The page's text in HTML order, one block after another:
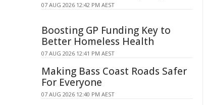
07 AUG 2026 12:42 PM AEST
Boosting GP Funding Key to
Better Homeless Health
07 AUG 2026 12:41 PM AEST
Making Bass Coast Roads Safer
For Everyone
07 AUG 2026 12:40 PM AEST